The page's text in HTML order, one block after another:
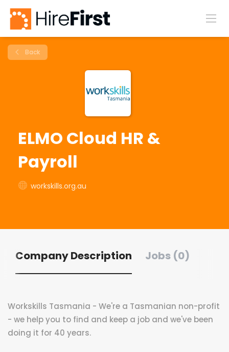
Back
ELMO Cloud HR &
Payroll
workskills.org.au
Company Description Jobs (0)
Workskills Tasmania - We're a Tasmanian non-profit
- we help you to find and keep a job and we've been
doing it for 40 years.